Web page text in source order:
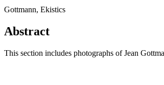
Gottmann, Ekistics
Abstract
This section includes photographs of Jean